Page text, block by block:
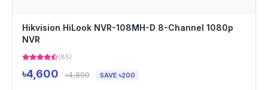
Hikvision HiLook NVR-108MH-D 8-Channel 1080p
NVR
(85)
৳4,600 ৳4,800 SAVE ৳200